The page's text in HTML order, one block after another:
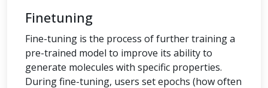
Finetuning
Fine-tuning is the process of further training a
pre-trained model to improve its ability to
generate molecules with specific properties.
During fine-tuning, users set epochs (how often